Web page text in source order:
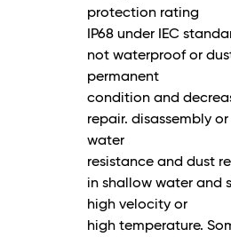
protection rating
IP68 under IEC
not waterproof or
permanent
condition and
repair. disassembly
water
resistance and dust
in shallow water and
high velocity or
high temperature.